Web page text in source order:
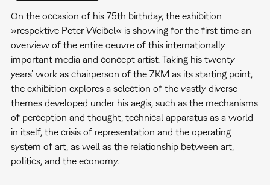
On the occasion of his 75th birthday, the exhibition
»respektive Peter Weibel« is showing for the first time an
overview of the entire oeuvre of this internationally
important media and concept artist. Taking his twenty
years’ work as chairperson of the ZKM as its starting point,
the exhibition explores a selection of the vastly diverse
themes developed under his aegis, such as the mechanisms
of perception and thought, technical apparatus as a world
in itself, the crisis of representation and the operating
system of art, as well as the relationship between art,
politics, and the economy.